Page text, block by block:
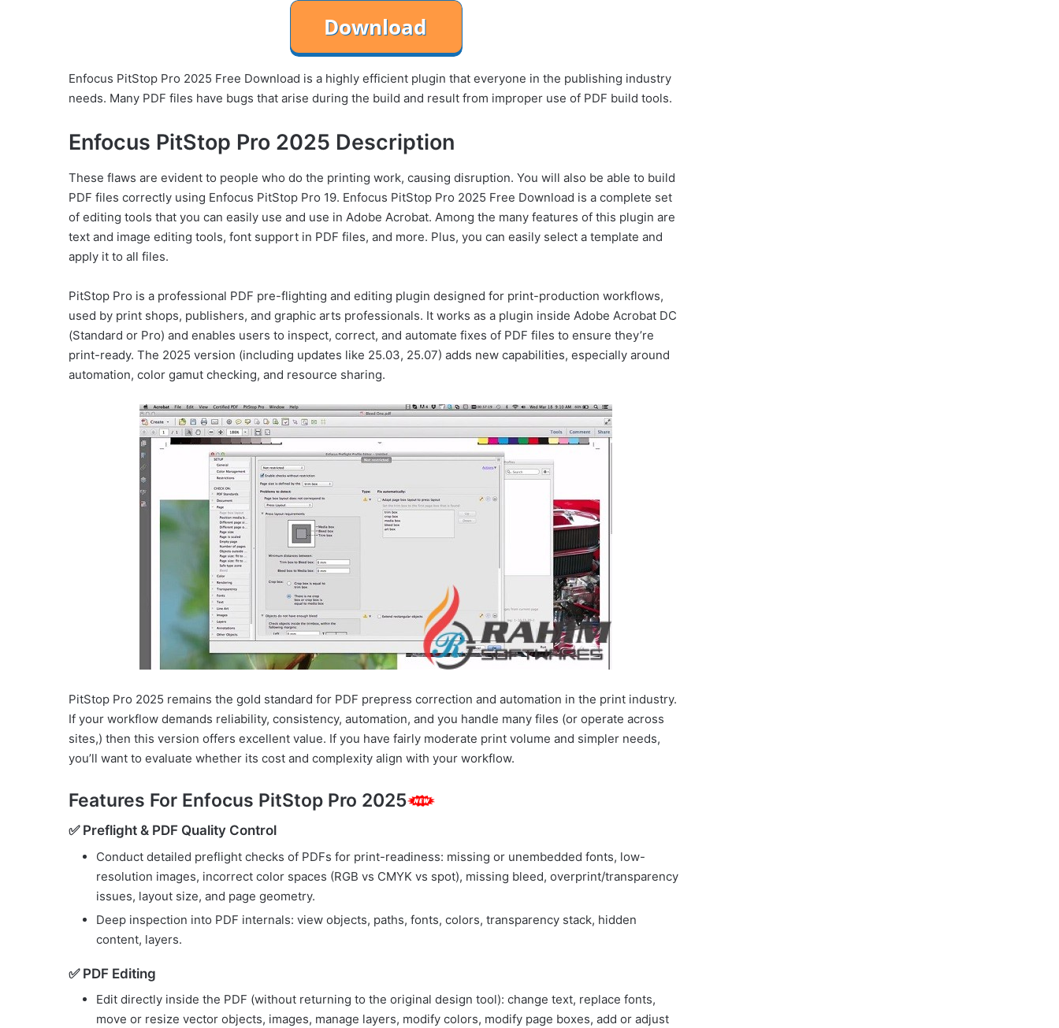
Enfocus PitStop Pro 2025 Free Download is a highly efficient plugin that everyone in the publishing industry
needs. Many PDF files have bugs that arise during the build and result from improper use of PDF build tools.
Enfocus PitStop Pro 2025 Description
These flaws are evident to people who do the printing work, causing disruption. You will also be able to build
PDF files correctly using Enfocus PitStop Pro 19. Enfocus PitStop Pro 2025 Free Download is a complete set
of editing tools that you can easily use and use in Adobe Acrobat. Among the many features of this plugin are
text and image editing tools, font support in PDF files, and more. Plus, you can easily select a template and
apply it to all files.
PitStop Pro is a professional PDF pre-flighting and editing plugin designed for print-production workflows,
used by print shops, publishers, and graphic arts professionals. It works as a plugin inside Adobe Acrobat DC
(Standard or Pro) and enables users to inspect, correct, and automate fixes of PDF files to ensure they’re
print-ready. The 2025 version (including updates like 25.03, 25.07) adds new capabilities, especially around
automation, color gamut checking, and resource sharing.
PitStop Pro 2025 remains the gold standard for PDF prepress correction and automation in the print industry.
If your workflow demands reliability, consistency, automation, and you handle many files (or operate across
sites,) then this version offers excellent value. If you have fairly moderate print volume and simpler needs,
you’ll want to evaluate whether its cost and complexity align with your workflow.
Features For Enfocus PitStop Pro 2025
✅ Preflight & PDF Quality Control
Conduct detailed preflight checks of PDFs for print-readiness: missing or unembedded fonts, low-
resolution images, incorrect color spaces (RGB vs CMYK vs spot), missing bleed, overprint/transparency
issues, layout size, and page geometry.
Deep inspection into PDF internals: view objects, paths, fonts, colors, transparency stack, hidden
content, layers.
✅ PDF Editing
Edit directly inside the PDF (without returning to the original design tool): change text, replace fonts,
move or resize vector objects, images, manage layers, modify colors, modify page boxes, add or adjust